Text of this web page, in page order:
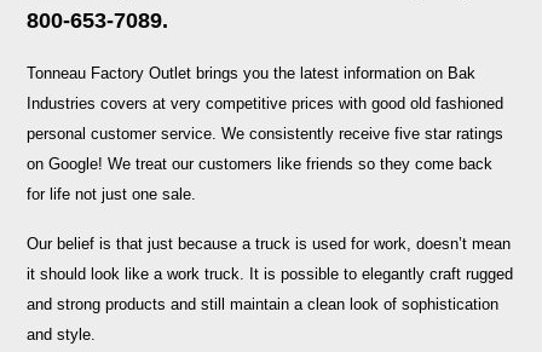
800-653-7089.
Tonneau Factory Outlet brings you the latest information on Bak
Industries covers at very competitive prices with good old fashioned
personal customer service. We consistently receive five star ratings
on Google! We treat our customers like friends so they come back
for life not just one sale.
Our belief is that just because a truck is used for work, doesn’t mean
it should look like a work truck. It is possible to elegantly craft rugged
and strong products and still maintain a clean look of sophistication
and style.